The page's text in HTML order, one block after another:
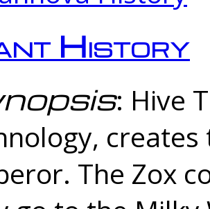
History
: Hive
The Zox